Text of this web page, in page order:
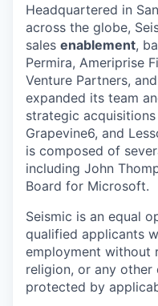
Headquartered in
across the globe,
sales enablement,
Permira, Ameriprise
Venture Partners,
expanded its team
strategic acquisitions
Grapevine6, and
is composed of
including John
Board for Microsoft.
Seismic is an equal
qualified applicants
employment without
religion, or any
protected by